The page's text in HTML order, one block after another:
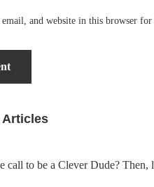
email, and website in this browser
Articles
call to be a Clever Dude? Then,